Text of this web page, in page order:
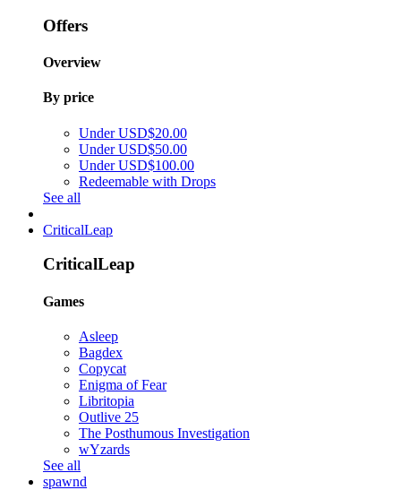
Offers
Overview
By price
Under USD$20.00
Under USD$50.00
Under USD$100.00
Redeemable with Drops
See all
CriticalLeap
CriticalLeap
Games
Asleep
Bagdex
Copycat
Enigma of Fear
Libritopia
Outlive 25
The Posthumous Investigation
wYzards
See all
spawnd